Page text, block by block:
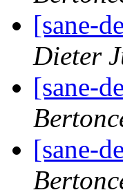
[sane-
Dieter
[sane-
[sane-